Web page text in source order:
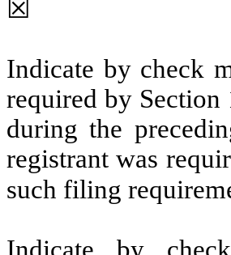
☒
Indicate by check
required by
during the
registrant was
such filing